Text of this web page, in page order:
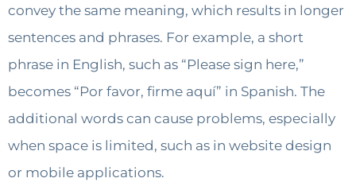
convey the same meaning, which results in longer
sentences and phrases. For example, a short
phrase in English, such as “Please sign here,”
becomes “Por favor, firme aquí” in Spanish. The
additional words can cause problems, especially
when space is limited, such as in website design
or mobile applications.